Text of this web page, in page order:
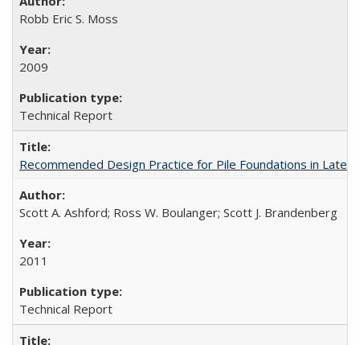
Robb Eric S. Moss
2009
Technical Report
Recommended Design Practice for Pile Foundations in
Scott A. Ashford; Ross W. Boulanger; Scott J. Brandenberg
2011
Technical Report